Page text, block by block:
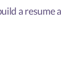
a resume